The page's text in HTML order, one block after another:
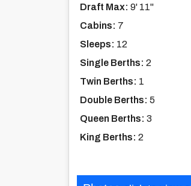
Draft Max: 9' 11''
Cabins: 7
Sleeps: 12
Single Berths: 2
Twin Berths: 1
Double Berths: 5
Queen Berths: 3
King Berths: 2